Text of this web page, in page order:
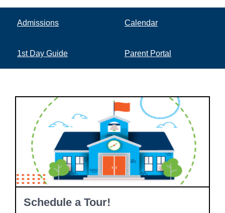
Admissions Calendar
1st Day Guide Parent Portal
Schedule a Tour!